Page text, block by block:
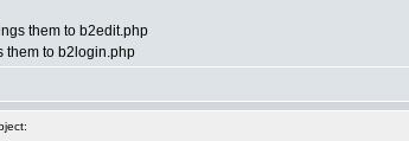
them to b2edit.php
them to b2login.php